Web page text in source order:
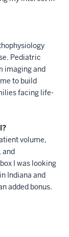
Pediatric
imaging and
to build
facing life-
volume,
and
I was looking
Indiana and
added bonus.